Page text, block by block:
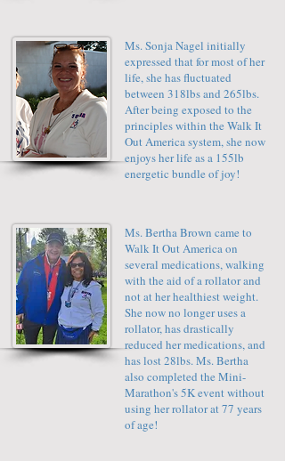
Ms. Sonja Nagel initially
expressed that for most of her
life, she has fluctuated
between 318lbs and 265lbs.
After being exposed to the
principles within the Walk It
Out America system, she now
enjoys her life as a 155lb
energetic bundle of joy!
Ms. Bertha Brown came to
Walk It Out America on
several medications, walking
with the aid of a rollator and
not at her healthiest weight.
She now no longer uses a
rollator, has drastically
reduced her medications, and
has lost 28lbs. Ms. Bertha
also completed the Mini-
Marathon's 5K event without
using her rollator at 77 years
of age!